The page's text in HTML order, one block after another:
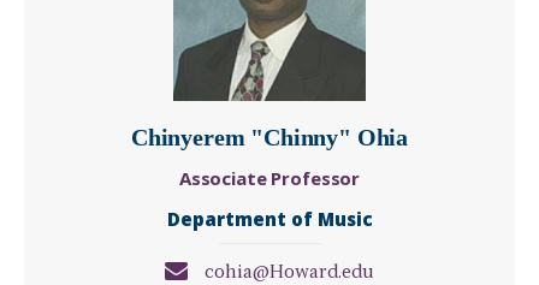
Chinyerem "Chinny" Ohia
Associate Professor
Department of Music
cohia@Howard.edu